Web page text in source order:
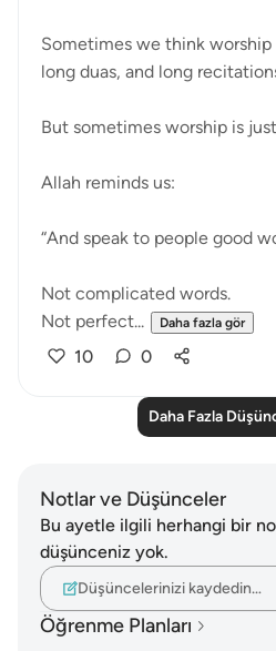
Sometimes we think worship
long duas, and long
But sometimes worship is
Allah reminds us:
“And speak to people good
Not complicated words.
Not perfect...
Daha fazla gör
10 0
Daha Fazla
Notlar ve Düşünceler
Bu ayetle ilgili herhangi bir
düşünceniz yok.
Düşüncelerinizi kaydedin…
Öğrenme Planları